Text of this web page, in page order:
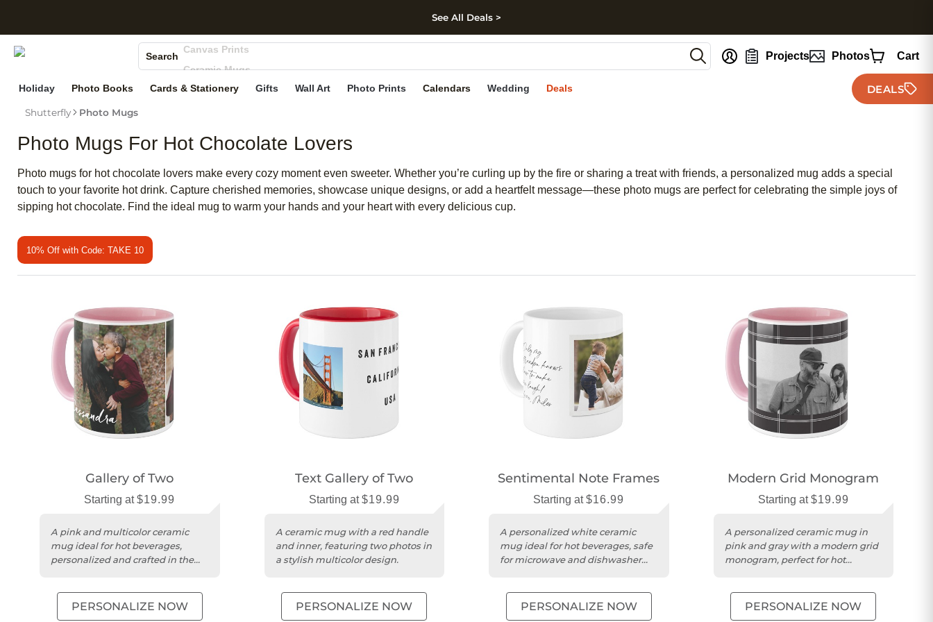
Skip to footer
See All Deals >
Search
Canvas Prints
Ceramic Mugs
Holiday Cards
Projects Photos Cart
Holiday Photo Books Cards & Stationery Gifts Wall Art Photo Prints Calendars Wedding Deals DEALS
Shutterfly Photo Mugs
Photo Mugs For Hot Chocolate Lovers
Photo mugs for hot chocolate lovers make every cozy moment even sweeter. Whether you’re curling up by the fire or sharing a treat with friends, a personalized mug adds a special
touch to your favorite hot drink. Capture cherished memories, showcase unique designs, or add a heartfelt message—these photo mugs are perfect for celebrating the simple joys of
sipping hot chocolate. Find the ideal mug to warm your hands and your heart with every delicious cup.
10% Off with Code: TAKE 10
Gallery of Two
Starting at$19.99
A pink and multicolor ceramic
mug ideal for hot beverages,
personalized and crafted in the
PERSONALIZE NOW
Text Gallery of Two
Starting at$19.99
A ceramic mug with a red handle
and inner, featuring two photos in
a stylish multicolor design.
PERSONALIZE NOW
Sentimental Note Frames
Starting at$16.99
A personalized white ceramic
mug ideal for hot beverages, safe
for microwave and dishwasher
PERSONALIZE NOW
Modern Grid Monogram
Starting at$19.99
A personalized ceramic mug in
pink and gray with a modern grid
monogram, perfect for hot
PERSONALIZE NOW